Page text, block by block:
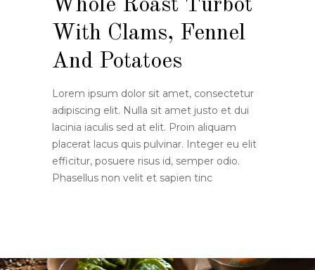
Whole Roast Turbot
With Clams, Fennel
And Potatoes
Lorem ipsum dolor sit amet, consectetur
adipiscing elit. Nulla sit amet justo et dui
lacinia iaculis sed at elit. Proin aliquam
placerat lacus quis pulvinar. Integer eu elit
efficitur, posuere risus id, semper odio.
Phasellus non velit et sapien tinc